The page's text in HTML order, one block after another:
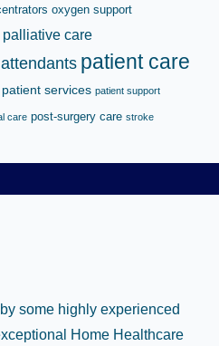
oxygen support
palliative care
patient care
patient services patient support
care post-surgery care stroke
some highly experienced
Home Healthcare